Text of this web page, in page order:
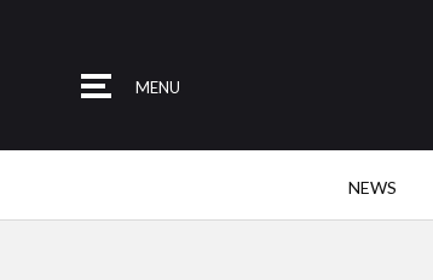
MENU
NEWS